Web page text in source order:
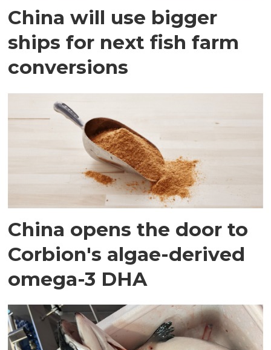
China will use bigger
ships for next fish farm
conversions
China opens the door to
Corbion's algae-derived
omega-3 DHA